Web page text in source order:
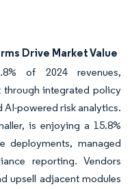
Drive Market Value
of 2024 revenues,
through integrated policy
powered risk analytics.
is enjoying a 15.8%
deployments, managed
reporting. Vendors
upsell adjacent modules